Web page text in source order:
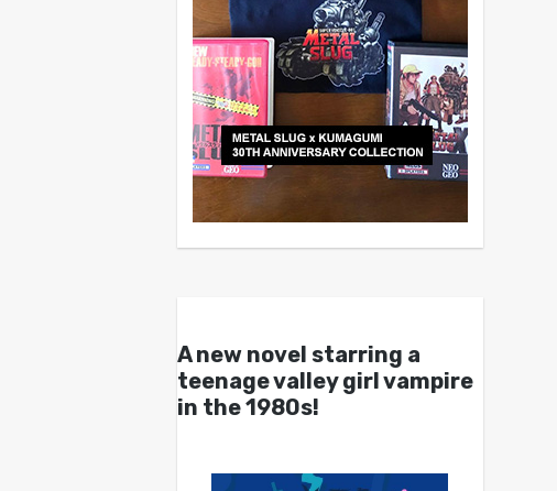
A new novel starring a
teenage valley girl vampire
in the 1980s!